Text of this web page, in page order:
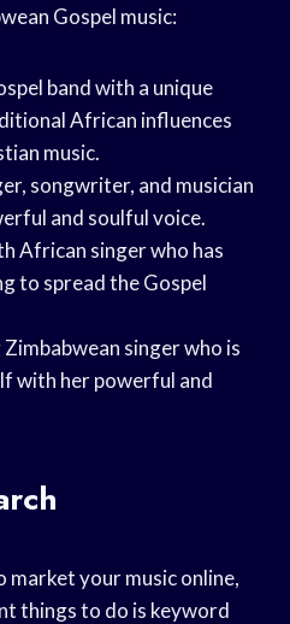
Gospel music:
band with a unique
African influences
music.
songwriter, and musician
and soulful voice.
African singer who has
to spread the Gospel
singer who is
with her powerful and
market your music online,
things to do is keyword